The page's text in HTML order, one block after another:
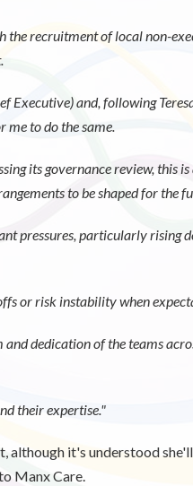
the recruitment of local non-
Executive) and, following
me to do the same.
its governance review, this
to be shaped for the
pressures, particularly rising
or risk instability when
dedication of the teams
their expertise."
although it's understood
Manx Care.